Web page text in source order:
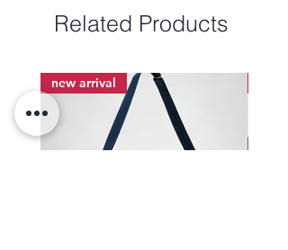
Related Products
new arrival